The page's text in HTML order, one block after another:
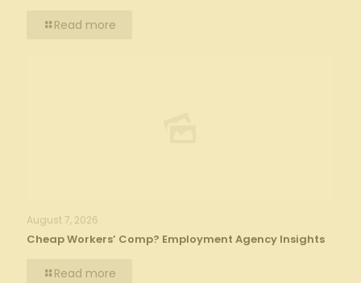
Read more
August 7, 2026
Cheap Workers’ Comp? Employment Agency Insights
Read more